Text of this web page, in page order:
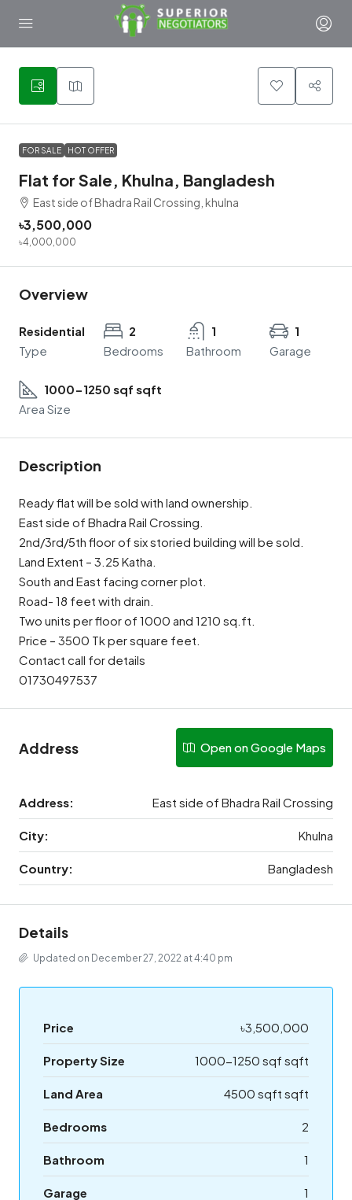
3
FOR SALE HOT OFFER
Flat for Sale, Khulna, Bangladesh
East side of Bhadra Rail Crossing, khulna
৳3,500,000
৳4,000,000
Overview
Residential
Type
2
Bedrooms
1
Bathroom
1
Garage
1000-1250 sqf sqft
Area Size
Description
Ready flat will be sold with land ownership.
East side of Bhadra Rail Crossing.
2nd/3rd/5th floor of six storied building will be sold.
Land Extent – 3.25 Katha.
South and East facing corner plot.
Road- 18 feet with drain.
Two units per floor of 1000 and 1210 sq.ft.
Price – 3500 Tk per square feet.
Contact call for details
01730497537
Address Open on Google Maps
Address: East side of Bhadra Rail Crossing
City: Khulna
Country: Bangladesh
Details
Updated on December 27, 2022 at 4:40 pm
Price ৳3,500,000
Property Size 1000-1250 sqf sqft
Land Area 4500 sqft sqft
Bedrooms 2
Bathroom 1
Garage 1